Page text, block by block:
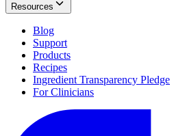
Resources
Blog
Support
Products
Recipes
Ingredient Transparency Pledge
For Clinicians